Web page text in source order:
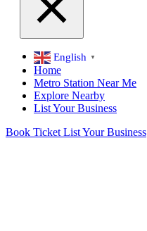
English ▼
Home
Metro Station Near Me
Explore Nearby
List Your Business
Book Ticket List Your Business